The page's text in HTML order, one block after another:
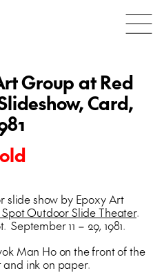
Group at Red
Card,
slide show by Epoxy Art
Spot Outdoor Slide Theater.
11 – 29, 1981.
Man Ho on the front of the
ink on paper.